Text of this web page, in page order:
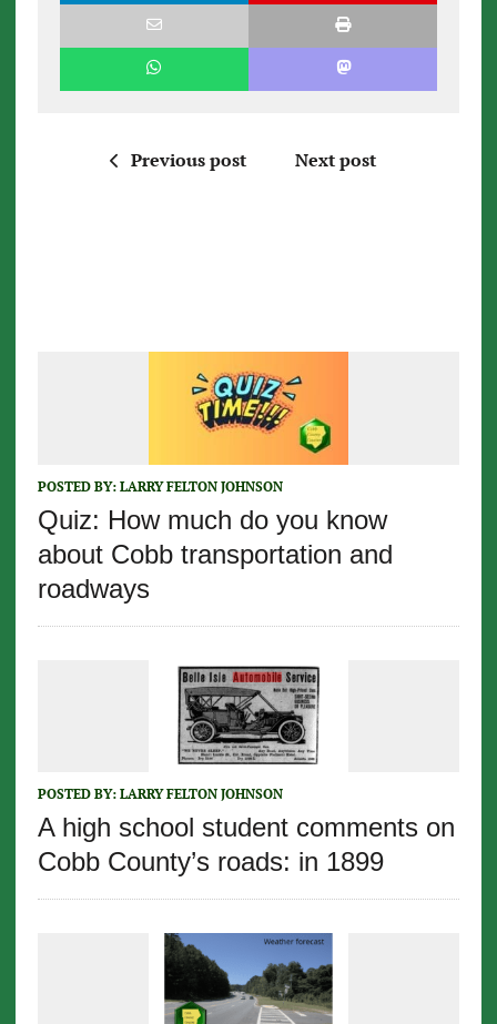
Previous post Next post
POSTED BY: LARRY FELTON JOHNSON
Quiz: How much do you know
about Cobb transportation and
roadways
POSTED BY: LARRY FELTON JOHNSON
A high school student comments on
Cobb County’s roads: in 1899